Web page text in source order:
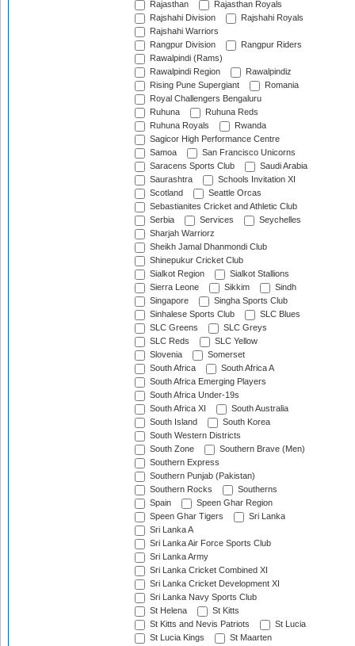
Rajasthan
Rajasthan Royals
Rajshahi Division
Rajshahi Royals
Rajshahi Warriors
Rangpur Division
Rangpur Riders
Rawalpindi (Rams)
Rawalpindi Region
Rawalpindiz
Rising Pune Supergiant
Romania
Royal Challengers Bengaluru
Ruhuna
Ruhuna Reds
Ruhuna Royals
Rwanda
Sagicor High Performance Centre
Samoa
San Francisco Unicorns
Saracens Sports Club
Saudi Arabia
Saurashtra
Schools Invitation XI
Scotland
Seattle Orcas
Sebastianites Cricket and Athletic Club
Serbia
Services
Seychelles
Sharjah Warriorz
Sheikh Jamal Dhanmondi Club
Shinepukur Cricket Club
Sialkot Region
Sialkot Stallions
Sierra Leone
Sikkim
Sindh
Singapore
Singha Sports Club
Sinhalese Sports Club
SLC Blues
SLC Greens
SLC Greys
SLC Reds
SLC Yellow
Slovenia
Somerset
South Africa
South Africa A
South Africa Emerging Players
South Africa Under-19s
South Africa XI
South Australia
South Island
South Korea
South Western Districts
South Zone
Southern Brave (Men)
Southern Express
Southern Punjab (Pakistan)
Southern Rocks
Southerns
Spain
Speen Ghar Region
Speen Ghar Tigers
Sri Lanka
Sri Lanka A
Sri Lanka Air Force Sports Club
Sri Lanka Army
Sri Lanka Cricket Combined XI
Sri Lanka Cricket Development XI
Sri Lanka Navy Sports Club
St Helena
St Kitts
St Kitts and Nevis Patriots
St Lucia
St Lucia Kings
St Maarten